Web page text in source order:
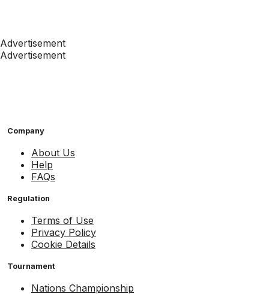
Advertisement
Advertisement
Company
About Us
Help
FAQs
Regulation
Terms of Use
Privacy Policy
Cookie Details
Tournament
Nations Championship